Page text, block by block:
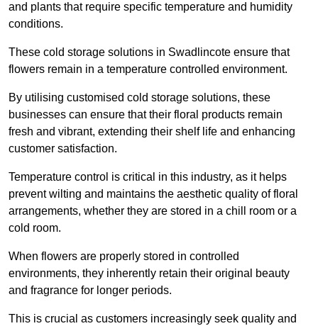
and plants that require specific temperature and humidity
conditions.
These cold storage solutions in Swadlincote ensure that
flowers remain in a temperature controlled environment.
By utilising customised cold storage solutions, these
businesses can ensure that their floral products remain
fresh and vibrant, extending their shelf life and enhancing
customer satisfaction.
Temperature control is critical in this industry, as it helps
prevent wilting and maintains the aesthetic quality of floral
arrangements, whether they are stored in a chill room or a
cold room.
When flowers are properly stored in controlled
environments, they inherently retain their original beauty
and fragrance for longer periods.
This is crucial as customers increasingly seek quality and